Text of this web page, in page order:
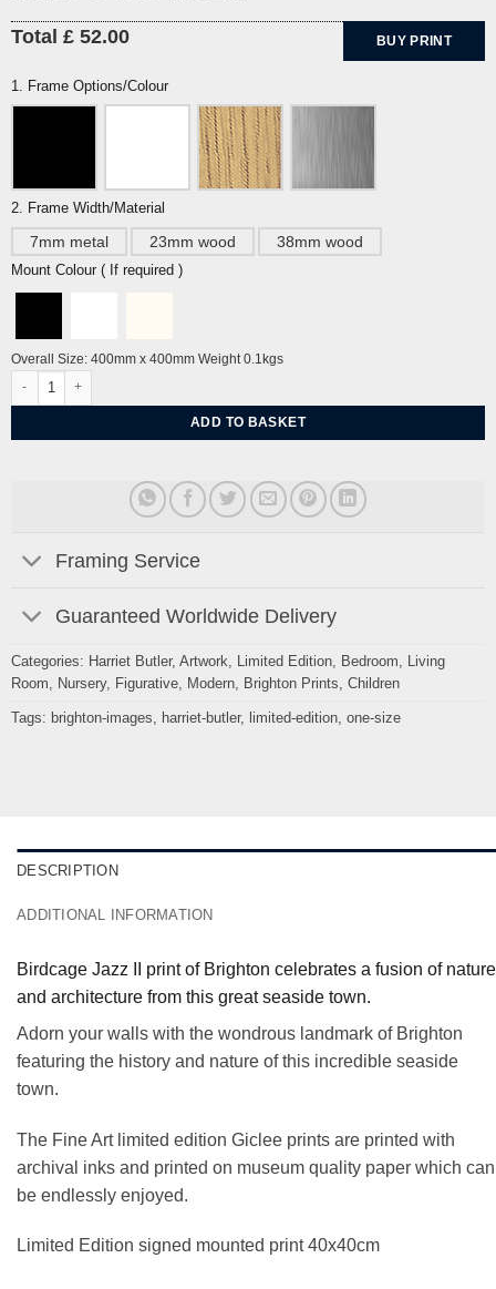
Total £ 52.00 BUY PRINT
1. Frame Options/Colour
2. Frame Width/Material
7mm metal 23mm wood 38mm wood
Mount Colour ( If required )
Overall Size: 400mm x 400mm Weight 0.1kgs
Birdcage Jazz II by Harriet Butler quantity
ADD TO BASKET
Framing Service
Guaranteed Worldwide Delivery
Categories: Harriet Butler, Artwork Limited Edition, Bedroom
Living
Room
Nursery, Figurative, Modern, Brighton Prints Children
Tags: brighton-images harriet-butler, limited-edition, one-size
DESCRIPTION
ADDITIONAL INFORMATION
Birdcage Jazz II print of Brighton celebrates a fusion of nature
and architecture from this great seaside town.
Adorn your walls with the wondrous landmark of Brighton
featuring the history and nature of this incredible seaside
town.
The Fine Art limited edition Giclee prints are printed with
archival inks and printed on museum quality paper which can
be endlessly enjoyed.
Limited Edition signed mounted print 40x40cm